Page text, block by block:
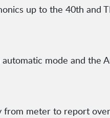
up to the 40th and
mode and the
from meter to report